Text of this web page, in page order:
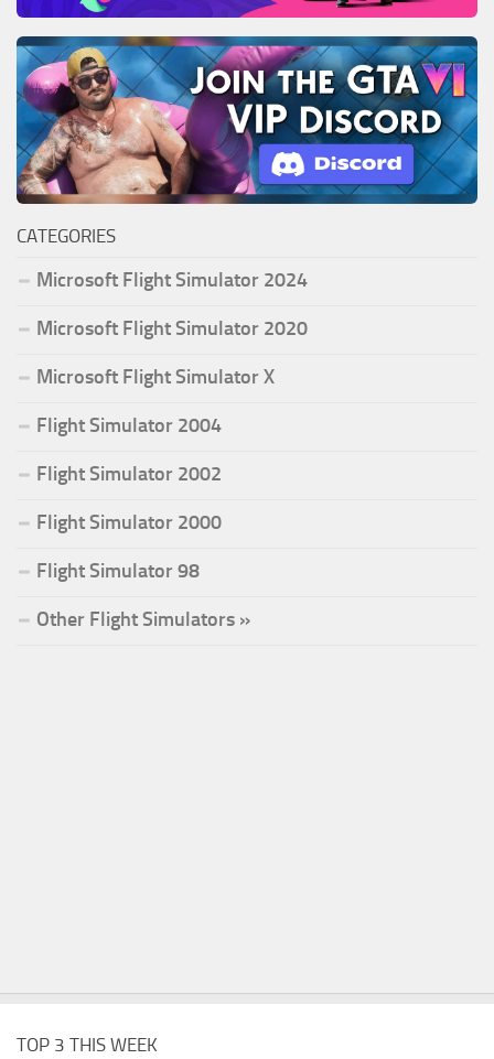
CATEGORIES
Microsoft Flight Simulator 2024
Microsoft Flight Simulator 2020
Microsoft Flight Simulator X
Flight Simulator 2004
Flight Simulator 2002
Flight Simulator 2000
Flight Simulator 98
Other Flight Simulators »
TOP 3 THIS WEEK